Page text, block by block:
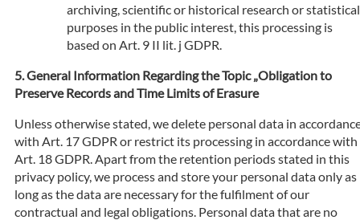
archiving, scientific or historical research or statistical
purposes in the public interest, this processing is
based on Art. 9 II lit. j GDPR.
General Information Regarding the Topic „Obligation to
Preserve Records and Time Limits of Erasure
Unless otherwise stated, we delete personal data in
with Art. 17 GDPR or restrict its processing in accordance with
Art. 18 GDPR. Apart from the retention periods stated in this
privacy policy, we process and store your personal data only as
long as the data are necessary for the fulfilment of our
contractual and legal obligations. Personal data that are no